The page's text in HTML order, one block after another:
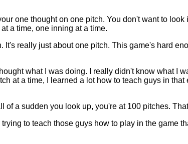
one thought on one pitch. You don't want to look
a time, one inning at a time.
really just about one pitch. This game's hard
what I was doing. I really didn't know what I
at a time, I learned a lot how to teach guys in that
of a sudden you look up, you're at 100 pitches.
to teach those guys how to play in the game